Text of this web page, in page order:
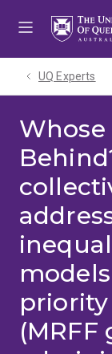
UQ Experts
Whose
(MRFF